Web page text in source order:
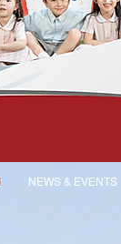
NEWS & EVENTS